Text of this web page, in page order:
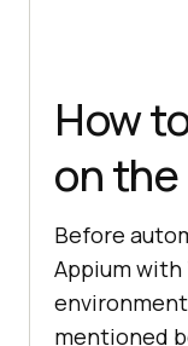
How
on
Before
Appium with
mentioned